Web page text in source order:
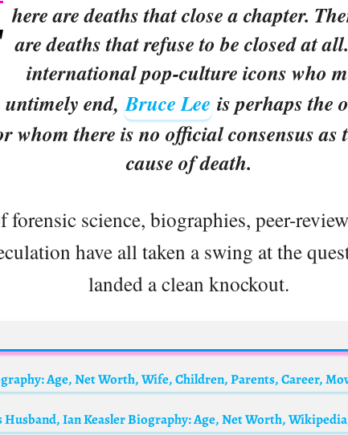
here are deaths that close a chapter.
are deaths that refuse to be closed at
international pop-culture icons who
untimely end, Bruce Lee is perhaps the
whom there is no official consensus as
cause of death.
forensic science, biographies, peer-
have all taken a swing at the
landed a clean knockout.